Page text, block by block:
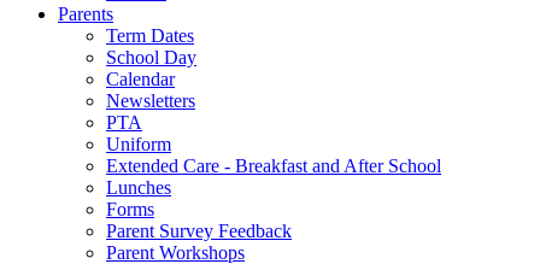
Parents
Term Dates
School Day
Calendar
Newsletters
PTA
Uniform
Extended Care - Breakfast and After School
Lunches
Forms
Parent Survey Feedback
Parent Workshops